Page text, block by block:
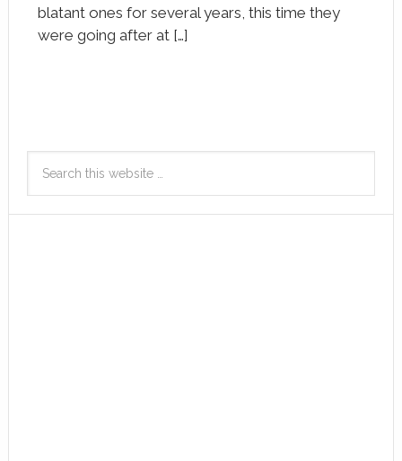
blatant ones for several years, this time they
were going after at […]